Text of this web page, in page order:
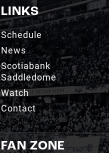
LINKS
Schedule
News
Scotiabank
Saddledome
Watch
Contact
FAN ZONE